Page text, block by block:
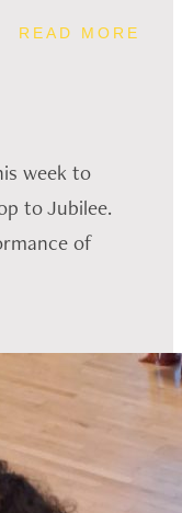
READ MORE
week to
to Jubilee.
of